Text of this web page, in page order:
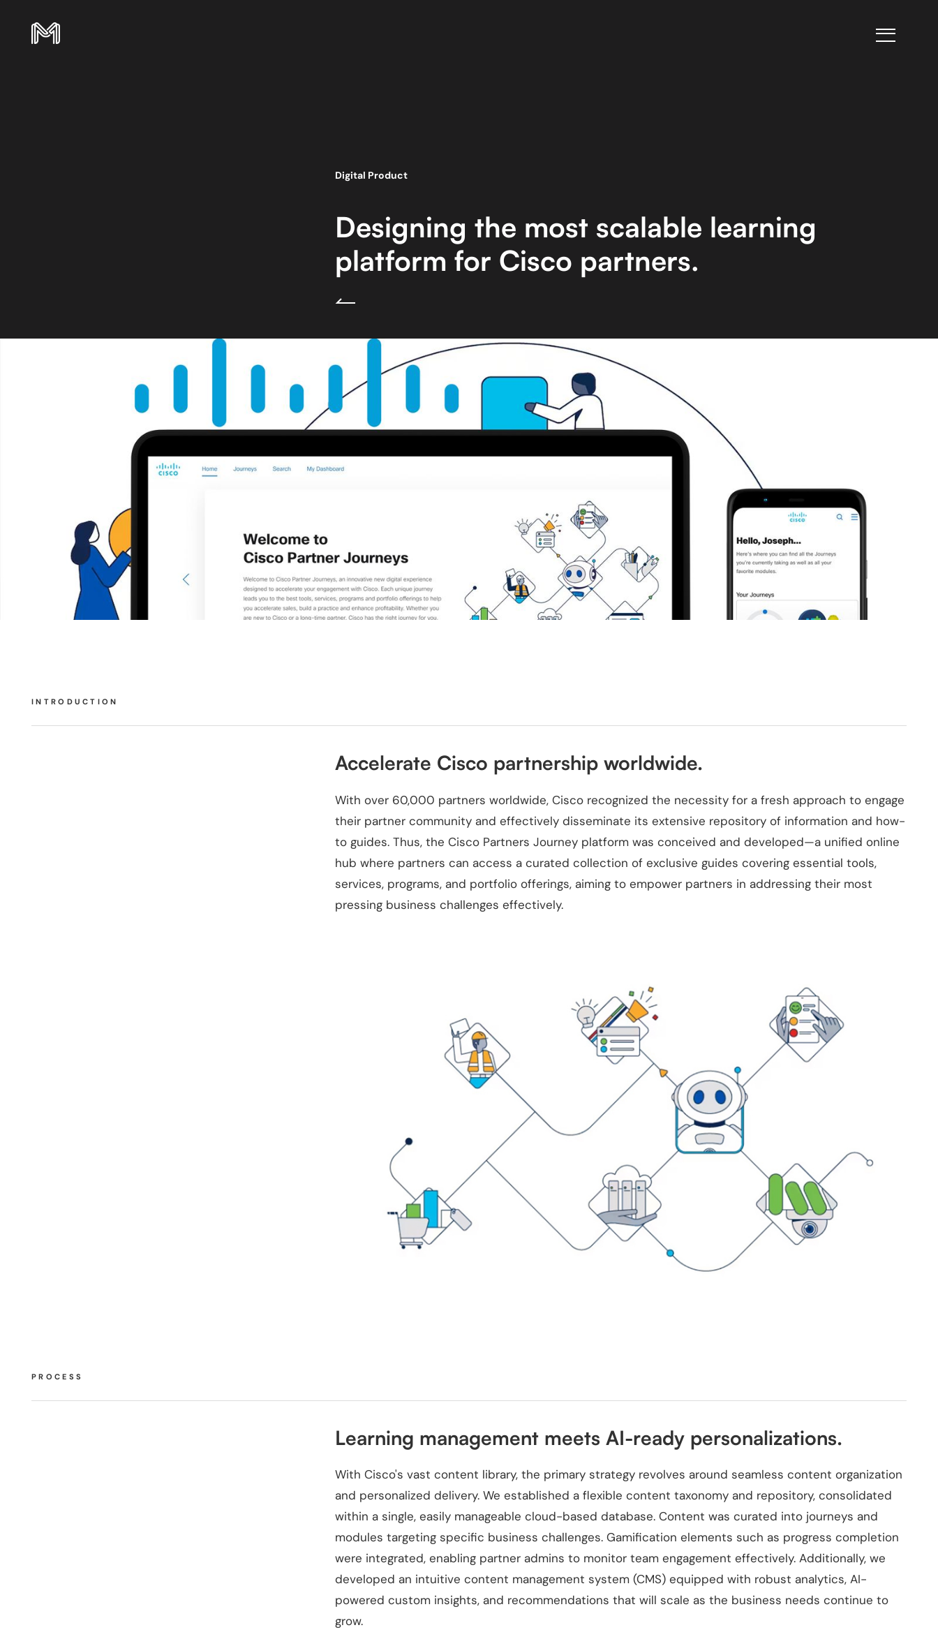
Digital Product
Designing the most scalable learning
platform for Cisco partners.
INTRODUCTION
Accelerate Cisco partnership worldwide.
With over 60,000 partners worldwide, Cisco recognized the necessity for a fresh approach to engage
their partner community and effectively disseminate its extensive repository of information and how-
to guides. Thus, the Cisco Partners Journey platform was conceived and developed—a unified online
hub where partners can access a curated collection of exclusive guides covering essential tools,
services, programs, and portfolio offerings, aiming to empower partners in addressing their most
pressing business challenges effectively.
PROCESS
Learning management meets AI-ready personalizations.
With Cisco's vast content library, the primary strategy revolves around seamless content organization
and personalized delivery. We established a flexible content taxonomy and repository, consolidated
within a single, easily manageable cloud-based database. Content was curated into journeys and
modules targeting specific business challenges. Gamification elements such as progress completion
were integrated, enabling partner admins to monitor team engagement effectively. Additionally, we
developed an intuitive content management system (CMS) equipped with robust analytics, AI-
powered custom insights, and recommendations that will scale as the business needs continue to
grow.